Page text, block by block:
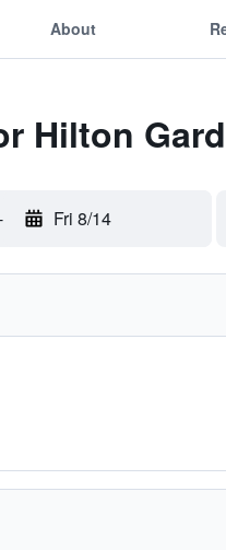
About
Hilton
Fri 8/14